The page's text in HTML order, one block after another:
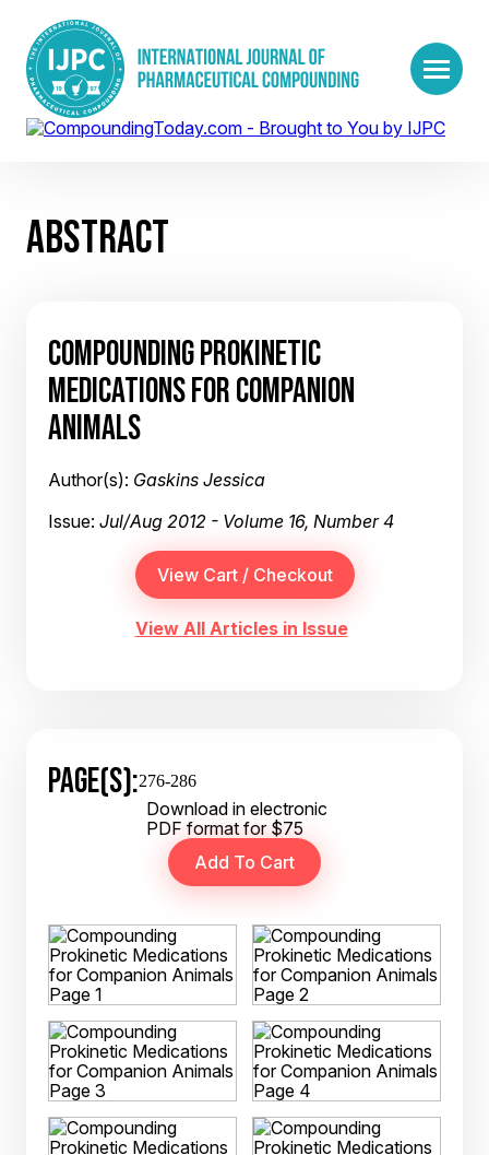
ABSTRACT
COMPOUNDING PROKINETIC
MEDICATIONS FOR COMPANION
ANIMALS
Author(s): Gaskins Jessica
Issue: Jul/Aug 2012 - Volume 16, Number 4
View All Articles in Issue
PAGE(S):276-286
Download in electronic
PDF format for $75